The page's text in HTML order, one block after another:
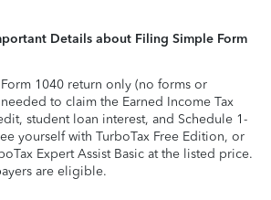
Details about Filing Simple Form
1040 return only (no forms or
to claim the Earned Income Tax
student loan interest, and Schedule 1-
yourself with TurboTax Free Edition, or
Expert Assist Basic at the listed price.
are eligible.